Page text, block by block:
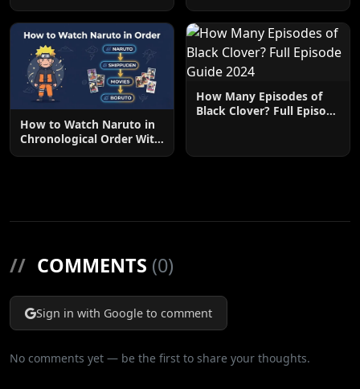
How to Watch Naruto in
Chronological Order With
All Movies
How Many Episodes of
Black Clover? Full Episode
// COMMENTS (0)
Sign in with Google to comment
No comments yet — be the first to share your thoughts.